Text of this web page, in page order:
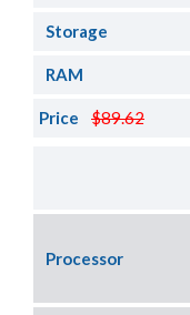
Storage
RAM
$89.62
Price
Processor